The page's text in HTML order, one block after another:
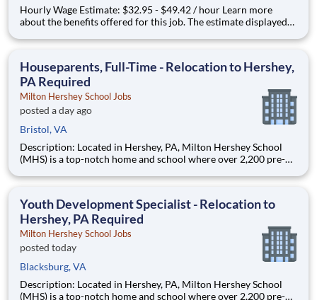
Hourly Wage Estimate: $32.95 - $49.42 / hour Learn more
about the benefits offered for this job. The estimate displayed
that may be used to determine your actual salary may include
Houseparents, Full-Time - Relocation to Hershey,
PA Required
Milton Hershey School Jobs
posted a day ago
Bristol, VA
Description: Located in Hershey, PA, Milton Hershey School
(MHS) is a top-notch home and school where over 2,200 pre-K
are provided an extraordinary, cost-free, career-focused
Youth Development Specialist - Relocation to
Hershey, PA Required
Milton Hershey School Jobs
posted today
Blacksburg, VA
Description: Located in Hershey, PA, Milton Hershey School
(MHS) is a top-notch home and school where over 2,200 pre-K